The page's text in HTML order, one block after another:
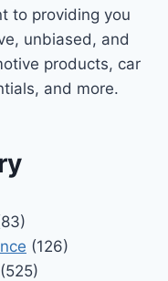
to providing you
unbiased, and
products, car
and more.
(126)
(525)